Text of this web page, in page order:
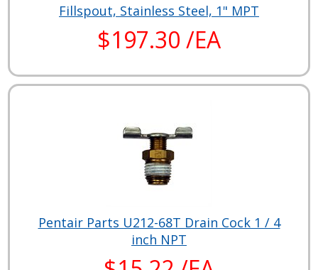
Fillspout, Stainless Steel, 1" MPT
$197.30 /EA
Pentair Parts U212-68T Drain Cock 1 / 4
inch NPT